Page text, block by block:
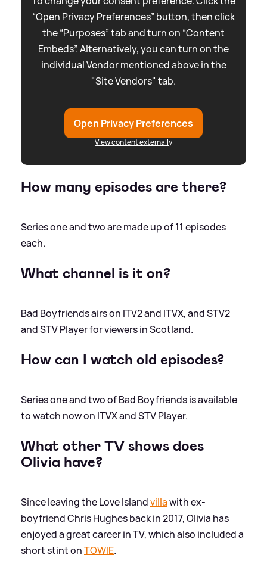
“Open Privacy Preferences” button, then click
the “Purposes” tab and turn on “Content
Embeds”. Alternatively, you can turn on the
individual Vendor mentioned above in the
"Site Vendors" tab.
Open Privacy Preferences
View content externally
How many episodes are there?
Series one and two are made up of 11 episodes
each.
What channel is it on?
Bad Boyfriends airs on ITV2 and ITVX, and STV2
and STV Player for viewers in Scotland.
How can I watch old episodes?
Series one and two of Bad Boyfriends is available
to watch now on ITVX and STV Player.
What other TV shows does
Olivia have?
Since leaving the Love Islandvillawith ex-
boyfriend Chris Hughes back in 2017, Olivia has
enjoyed a great career in TV, which also included a
short stint onTOWIE.